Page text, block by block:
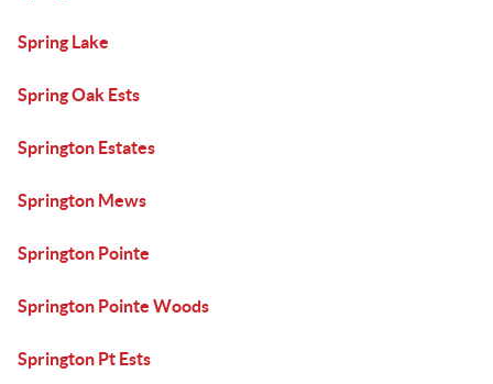
Spring Lake
Spring Oak Ests
Springton Estates
Springton Mews
Springton Pointe
Springton Pointe Woods
Springton Pt Ests